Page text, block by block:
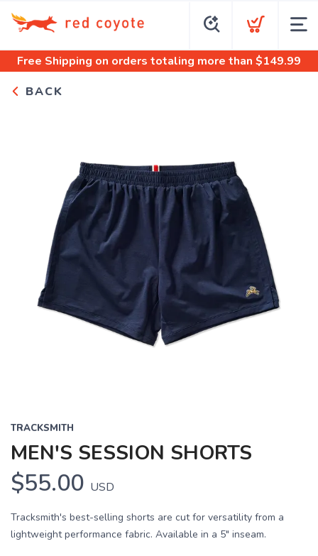
Free Shipping on orders totaling more than $149.99
BACK
TRACKSMITH
MEN'S SESSION SHORTS
$55.00 USD
Tracksmith's best-selling shorts are cut for versatility from a
lightweight performance fabric. Available in a 5" inseam.